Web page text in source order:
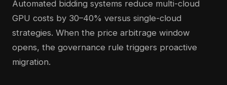
Automated bidding systems reduce multi-cloud
GPU costs by 30–40% versus single-cloud
strategies. When the price arbitrage window
opens, the governance rule triggers proactive
migration.